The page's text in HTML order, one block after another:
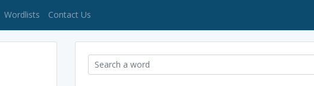
(current)
Wordlists Contact Us